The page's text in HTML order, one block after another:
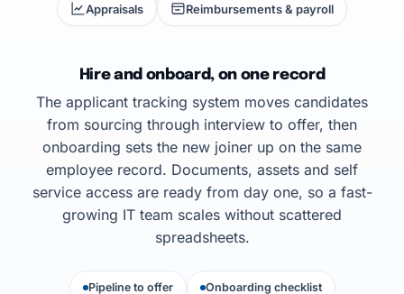
Appraisals Reimbursements & payroll
Hire and onboard, on one record
The applicant tracking system moves candidates
from sourcing through interview to offer, then
onboarding sets the new joiner up on the same
employee record. Documents, assets and self
service access are ready from day one, so a fast-
growing IT team scales without scattered
spreadsheets.
Pipeline to offer Onboarding checklist